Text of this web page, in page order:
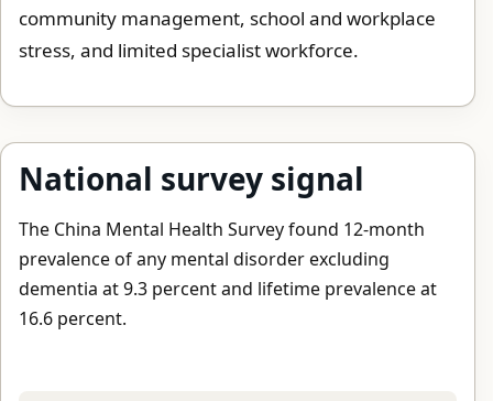
community management, school and workplace
stress, and limited specialist workforce.
National survey signal
The China Mental Health Survey found 12-month
prevalence of any mental disorder excluding
dementia at 9.3 percent and lifetime prevalence at
16.6 percent.